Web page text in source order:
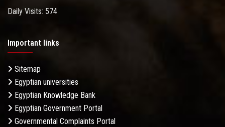
Daily Visits: 574
Important links
Sitemap
Egyptian universities
Egyptian Knowledge Bank
Egyptian Government Portal
Governmental Complaints Portal